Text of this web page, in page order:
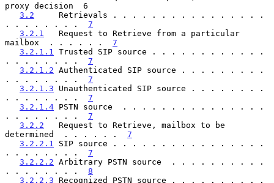
proxy decision  6
3.2
     Retrievals . . . . . . . . . . . . . . . .
. . . . . . . . 7
3.2.1
   Request to Retrieve from a particular
mailbox  . . . . . . 7
3.2.1.1
Trusted SIP source . . . . . . . . . . . .
. . . . . . . . 7
3.2.1.2 Authenticated SIP source . . . . . . . . .
. . . . . . . . 7
3.2.1.3 Unauthenticated SIP source . . . . . . . .
. . . . . . . . 7
3.2.1.4 PSTN source  . . . . . . . . . . . . . . .
. . . . . . . . 7
3.2.2
   Request to Retrieve, mailbox to be
determined  . . . . . . 7
3.2.2.1
SIP source . . . . . . . . . . . . . . . .
. . . . . . . . 7
3.2.2.2 Arbitrary PSTN source  . . . . . . . . . .
. . . . . . . . 8
3.2.2.3 Recognized PSTN source . . . . . . . . . .